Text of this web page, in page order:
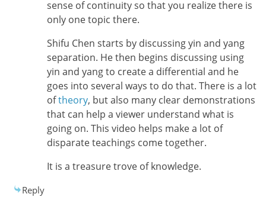
sense of continuity so that you realize there is
only one topic there.
Shifu Chen starts by discussing yin and yang
separation. He then begins discussing using
yin and yang to create a differential and he
goes into several ways to do that. There is a lot
oftheory, but also many clear demonstrations
that can help a viewer understand what is
going on. This video helps make a lot of
disparate teachings come together.
It is a treasure trove of knowledge.
Reply